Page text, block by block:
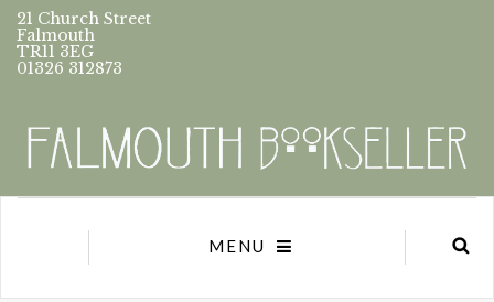
21 Church Street
Falmouth
TR11 3EG
01326 312873
MENU